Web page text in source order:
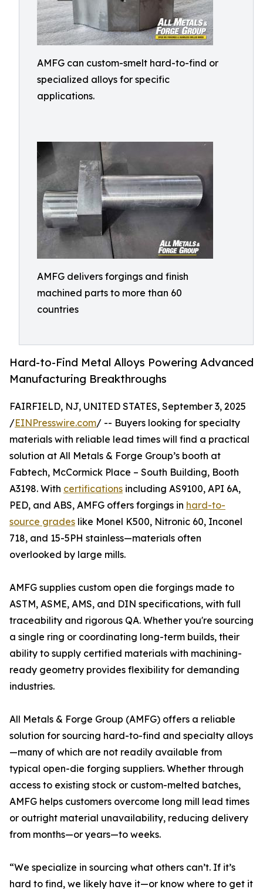
AMFG can custom-smelt hard-to-find or
specialized alloys for specific
applications.
AMFG delivers forgings and finish
machined parts to more than 60
countries
Hard-to-Find Metal Alloys Powering Advanced
Manufacturing Breakthroughs
FAIRFIELD, NJ, UNITED STATES, September 3, 2025
/EINPresswire.com/ -- Buyers looking for specialty
materials with reliable lead times will find a practical
solution at All Metals & Forge Group’s booth at
Fabtech, McCormick Place – South Building, Booth
A3198. With certifications including AS9100, API 6A,
PED, and ABS, AMFG offers forgings in hard-to-
source grades like Monel K500, Nitronic 60, Inconel
718, and 15-5PH stainless—materials often
overlooked by large mills.
AMFG supplies custom open die forgings made to
ASTM, ASME, AMS, and DIN specifications, with full
traceability and rigorous QA. Whether you're sourcing
a single ring or coordinating long-term builds, their
ability to supply certified materials with machining-
ready geometry provides flexibility for demanding
industries.
All Metals & Forge Group (AMFG) offers a reliable
solution for sourcing hard-to-find and specialty alloys
—many of which are not readily available from
typical open-die forging suppliers. Whether through
access to existing stock or custom-melted batches,
AMFG helps customers overcome long mill lead times
or outright material unavailability, reducing delivery
from months—or years—to weeks.
“We specialize in sourcing what others can’t. If it’s
hard to find, we likely have it—or know where to get it